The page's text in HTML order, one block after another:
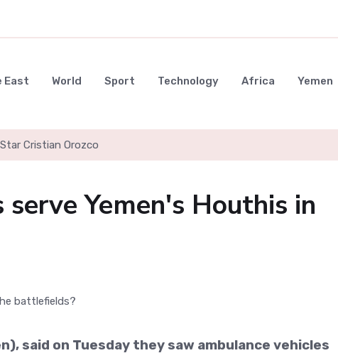
East World Sport Technology Africa Yemen
Cristian Orozco
Yemen's Houthis in
said on Tuesday they saw ambulance vehicles